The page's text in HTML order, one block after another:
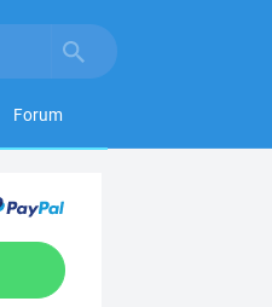
Forum